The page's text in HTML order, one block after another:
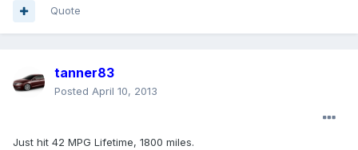
Quote
tanner83
Posted April 10, 2013
Just hit 42 MPG Lifetime, 1800 miles.